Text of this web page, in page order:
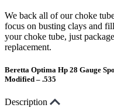
We back all of our choke
focus on busting clays and
your choke tube, just
replacement.
Beretta Optima Hp 28 Gauge
Modified – .535
Description